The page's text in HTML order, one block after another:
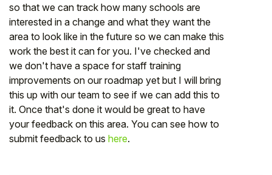
so that we can track how many schools are
interested in a change and what they want the
area to look like in the future so we can make this
work the best it can for you. I've checked and
we don't have a space for staff training
improvements on our roadmap yet but I will bring
this up with our team to see if we can add this to
it. Once that's done it would be great to have
your feedback on this area. You can see how to
submit feedback to us here.